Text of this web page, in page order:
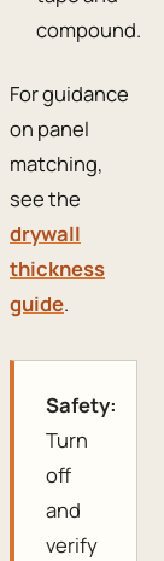
compound.
For guidance
on panel
matching,
see the
drywall
thickness
guide.
Safety:
Turn
off
and
verify